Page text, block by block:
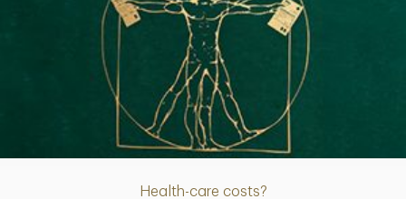
Health-care costs?
Article